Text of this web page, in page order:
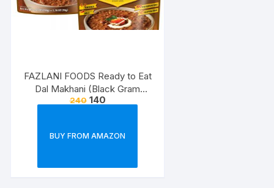
FAZLANI FOODS Ready to Eat
Dal Makhani (Black Gram
Lentils Curry) Pack of 2, 300g |
Home, Travelling and Non-
Approved
240 140
BUY FROM AMAZON